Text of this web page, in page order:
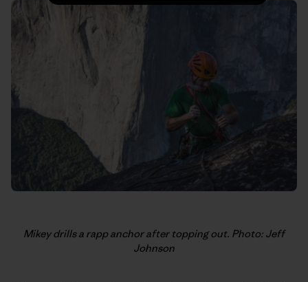
Mikey drills a rapp anchor after topping out. Photo: Jeff
Johnson